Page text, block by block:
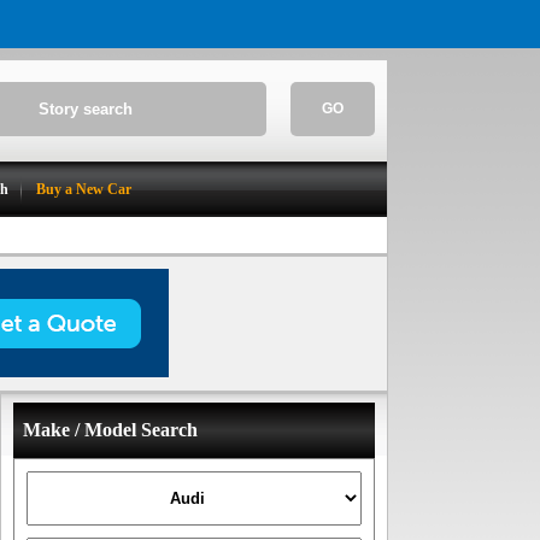
GO
Buy a New Car
Make / Model Search